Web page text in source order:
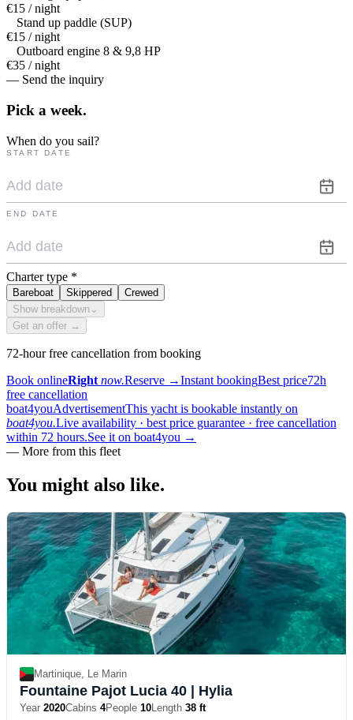
€15 / night
Stand up paddle (SUP)
€15 / night
Outboard engine 8 & 9,8 HP
€35 / night
— Send the inquiry
Pick a week.
When do you sail?
START DATE
END DATE
Charter type *
Bareboat Skippered
Crewed
Show breakdown ⌄
Get an offer →
72-hour free cancellation from booking
Book onlineRight now.Reserve →Instant bookingBest price72h
free cancellation
boat4youAdvertisementThis yacht is bookable instantly on
boat4you.Live availability · best price guarantee · free cancellation
within 72 hours.See it on boat4you →
— More from this fleet
You might also like.
Martinique, Le Marin
Fountaine Pajot Lucia 40 | Hylia
Year 2020Cabins 4People 10Length 38 ft